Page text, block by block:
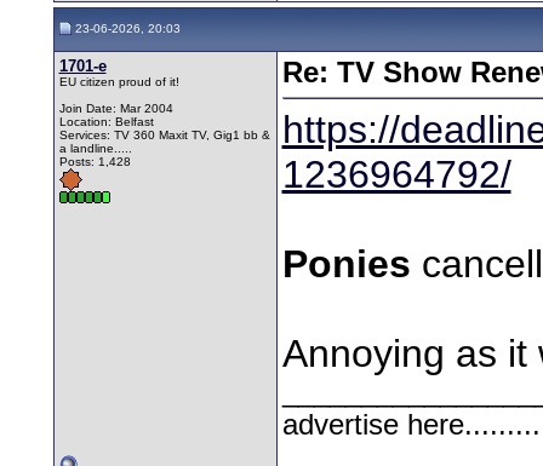
23-06-2026, 20:03
1701-e
EU citizen proud of it!
Join Date: Mar 2004
Location: Belfast
Services: TV 360 Maxit TV, Gig1 bb &
a landline.....
Posts: 1,428
Re: TV Show
https://
1236964792/
Ponies
Annoying as it
advertise